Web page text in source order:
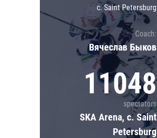
c. Saint Petersburg
Coach:
Вячеслав Быков
11048
spectators
SKA Arena, c. Saint
Petersburg